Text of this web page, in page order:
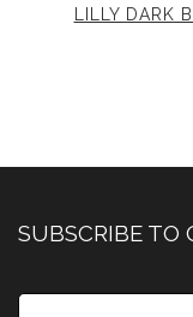
LILLY DARK
SUBSCRIBE TO